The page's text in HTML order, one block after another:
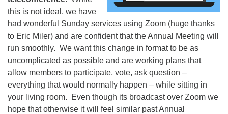
this is not ideal, we have
had wonderful Sunday services using Zoom (huge thanks
to Eric Miler) and are confident that the Annual Meeting will
run smoothly. We want this change in format to be as
uncomplicated as possible and are working plans that
allow members to participate, vote, ask question –
everything that would normally happen – while sitting in
your living room. Even though its broadcast over Zoom we
hope that otherwise it will feel similar past Annual